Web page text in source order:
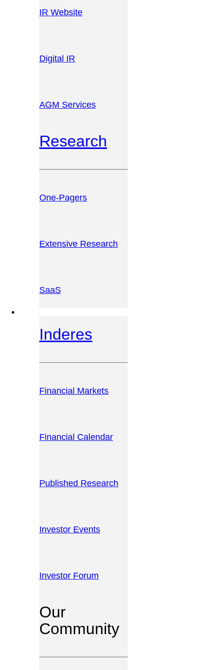
IR Website
Digital IR
AGM Services
Research
One-Pagers
Extensive Research
SaaS
Inderes
Financial Markets
Financial Calendar
Published Research
Investor Events
Investor Forum
Our
Community